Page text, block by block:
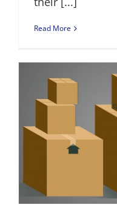
Read More